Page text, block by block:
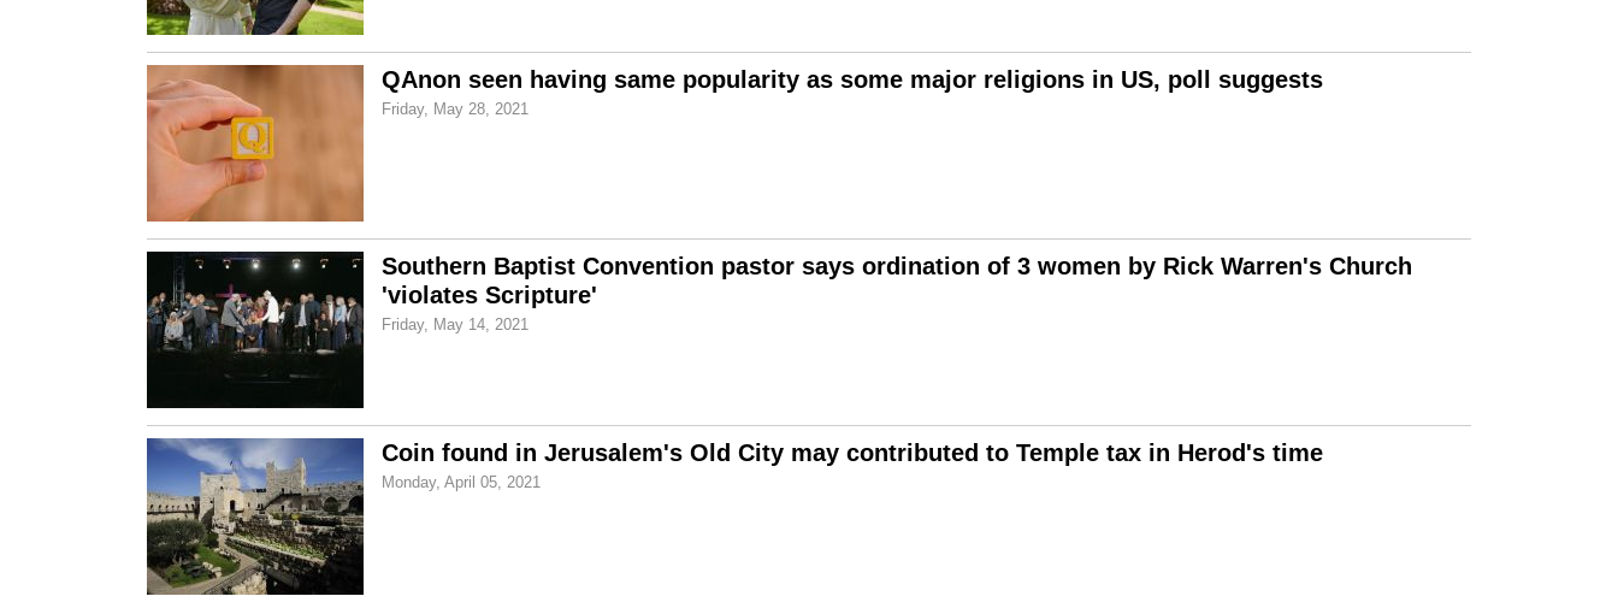
QAnon seen having same popularity as some major religions in US, poll suggests
Friday, May 28, 2021
Southern Baptist Convention pastor says ordination of 3 women by Rick Warren's Church
'violates Scripture'
Friday, May 14, 2021
Coin found in Jerusalem's Old City may contributed to Temple tax in Herod's time
Monday, April 05, 2021